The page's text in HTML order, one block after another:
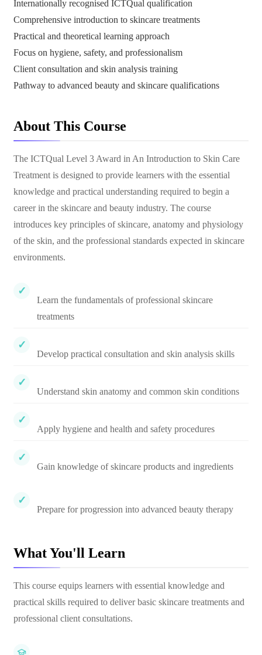
Internationally recognised ICTQual qualification
Comprehensive introduction to skincare treatments
Practical and theoretical learning approach
Focus on hygiene, safety, and professionalism
Client consultation and skin analysis training
Pathway to advanced beauty and skincare qualifications
About This Course
The ICTQual Level 3 Award in An Introduction to Skin Care
Treatment is designed to provide learners with the essential
knowledge and practical understanding required to begin a
career in the skincare and beauty industry. The course
introduces key principles of skincare, anatomy and physiology
of the skin, and the professional standards expected in skincare
environments.
Learn the fundamentals of professional skincare
treatments
Develop practical consultation and skin analysis skills
Understand skin anatomy and common skin conditions
Apply hygiene and health and safety procedures
Gain knowledge of skincare products and ingredients
Prepare for progression into advanced beauty therapy
What You'll Learn
This course equips learners with essential knowledge and
practical skills required to deliver basic skincare treatments and
professional client consultations.